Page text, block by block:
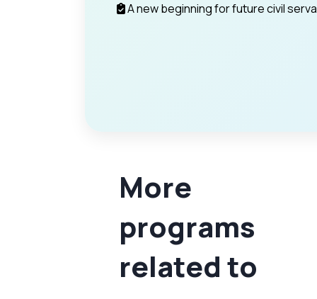
A new beginning for future civil
More
programs
related to
Prelims